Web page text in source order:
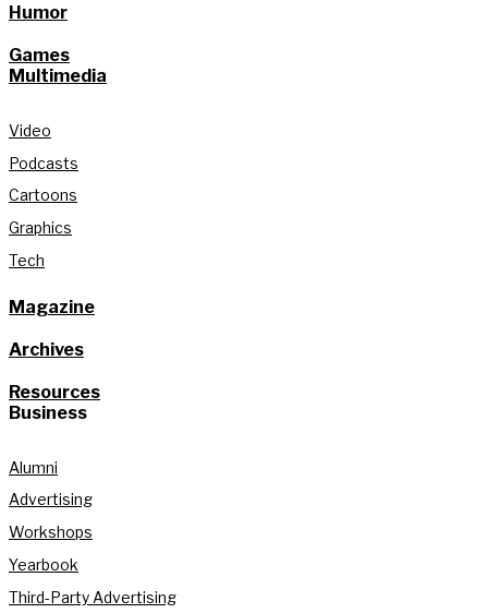
Humor
Games
Multimedia
Video
Podcasts
Cartoons
Graphics
Tech
Magazine
Archives
Resources
Business
Alumni
Advertising
Workshops
Yearbook
Third-Party Advertising